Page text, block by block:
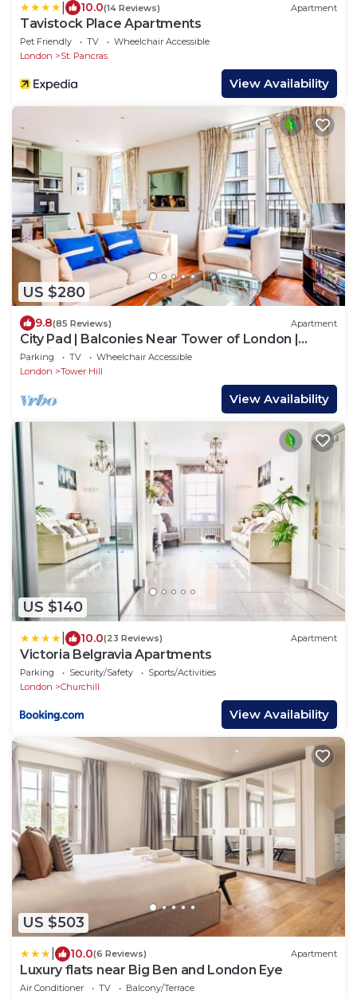
10.0(14 Reviews) Apartment
Tavistock Place Apartments
Pet Friendly TV
Wheelchair Accessible
London
St. Pancras
View Availability
US $280
9.8(85 Reviews) Apartment
City Pad | Balconies Near Tower of London |
Iconic Views | 3min Tube
Parking TV
Wheelchair Accessible
London
Tower Hill
View Availability
US $140
10.0(23 Reviews) Apartment
Victoria Belgravia Apartments
Parking Security/Safety
Sports/Activities
London
Churchill
View Availability
US $503
10.0(6 Reviews) Apartment
Luxury flats near Big Ben and London Eye
Air Conditioner TV
Balcony/Terrace